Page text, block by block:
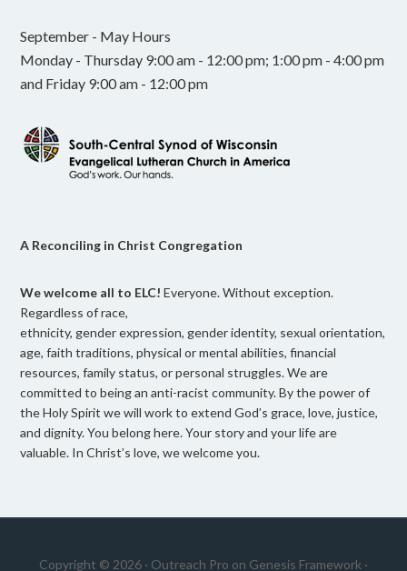
September - May Hours
Monday - Thursday 9:00 am - 12:00 pm; 1:00 pm - 4:00 pm
and Friday 9:00 am - 12:00 pm
A Reconciling in Christ Congregation
We welcome all to ELC!Everyone. Without exception.
Regardless of race,
ethnicity, gender expression, gender identity, sexual orientation,
age, faith traditions, physical or mental abilities, financial
resources, family status, or personal struggles. We are
committed to being an anti-racist community. By the power of
the Holy Spirit we will work to extend God’s grace, love, justice,
and dignity. You belong here. Your story and your life are
valuable. In Christ’s love, we welcome you.
Copyright © 2026 · Outreach Pro on Genesis Framework ·